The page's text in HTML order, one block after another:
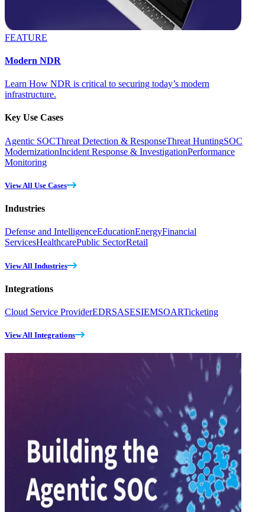
FEATURE
Modern NDR
Learn How NDR is critical to securing today’s modern
infrastructure.
Key Use Cases
Agentic SOCThreat Detection & ResponseThreat HuntingSOC
ModernizationIncident Response & InvestigationPerformance
Monitoring
View All Use Cases
Industries
Defense and IntelligenceEducationEnergyFinancial
ServicesHealthcarePublic SectorRetail
View All Industries
Integrations
Cloud Service ProviderEDRSASESIEMSOARTicketing
View All Integrations